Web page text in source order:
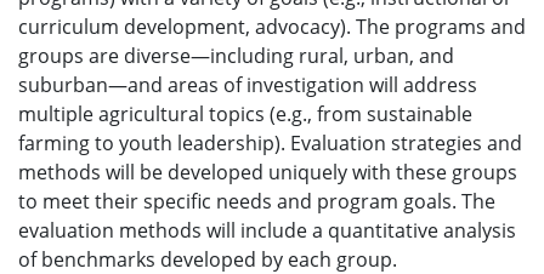
curriculum development, advocacy). The programs and
groups are diverse—including rural, urban, and
suburban—and areas of investigation will address
multiple agricultural topics (e.g., from sustainable
farming to youth leadership). Evaluation strategies and
methods will be developed uniquely with these groups
to meet their specific needs and program goals. The
evaluation methods will include a quantitative analysis
of benchmarks developed by each group.